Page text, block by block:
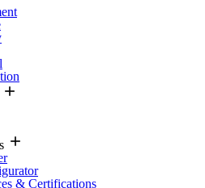
& Certifications